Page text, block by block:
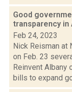
Good
transparency in
Feb 24, 2023
Nick Reisman at
on Feb. 23
Reinvent
bills to expand